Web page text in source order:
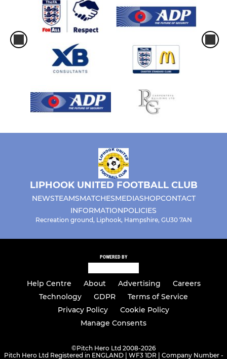
LIPHOOK UNITED FOOTBALL CLUB
NEWSTEAMSMATCHESMEDIASHOPCONTACT
INFORMATIONPOLICIES
Recreation ground, Liphook, Hampshire, GU30 7AN
POWERED BY
Help Centre About Advertising
Careers
Technology
GDPR
Terms of Service
Privacy Policy
Cookie Policy
Manage Consents
©Pitch Hero Ltd 2008-2026
Pitch Hero Ltd Registered in ENGLAND | WF3 1DR | Company Number -